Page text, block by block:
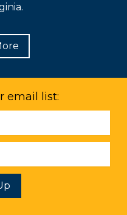
email list: